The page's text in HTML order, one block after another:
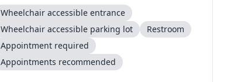
Wheelchair accessible entrance
Wheelchair accessible parking lot
Restroom
Appointment required
Appointments recommended